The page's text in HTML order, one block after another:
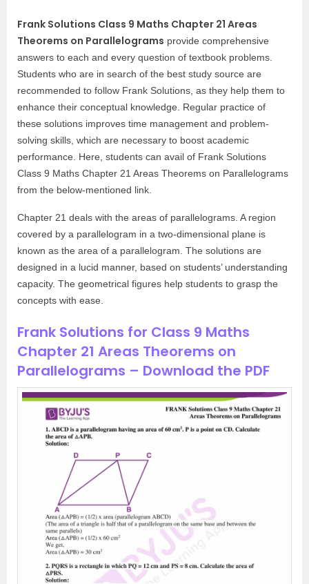
Frank Solutions Class 9 Maths Chapter 21 Areas
Theorems on Parallelograms provide comprehensive
answers to each and every question of textbook problems.
Students who are in search of the best study source are
recommended to follow Frank Solutions, as they help them to
enhance their conceptual knowledge. Regular practice of
these solutions improves time management and problem-
solving skills, which are necessary to boost academic
performance. Here, students can avail of Frank Solutions
Class 9 Maths Chapter 21 Areas Theorems on Parallelograms
from the below-mentioned link.
Chapter 21 deals with the areas of parallelograms. A region
covered by a parallelogram in a two-dimensional plane is
known as the area of a parallelogram. The solutions are
designed in a lucid manner, based on students’ understanding
capacity. The geometrical figures help students to grasp the
concepts with ease.
Frank Solutions for Class 9 Maths
Chapter 21 Areas Theorems on
Parallelograms – Download the PDF